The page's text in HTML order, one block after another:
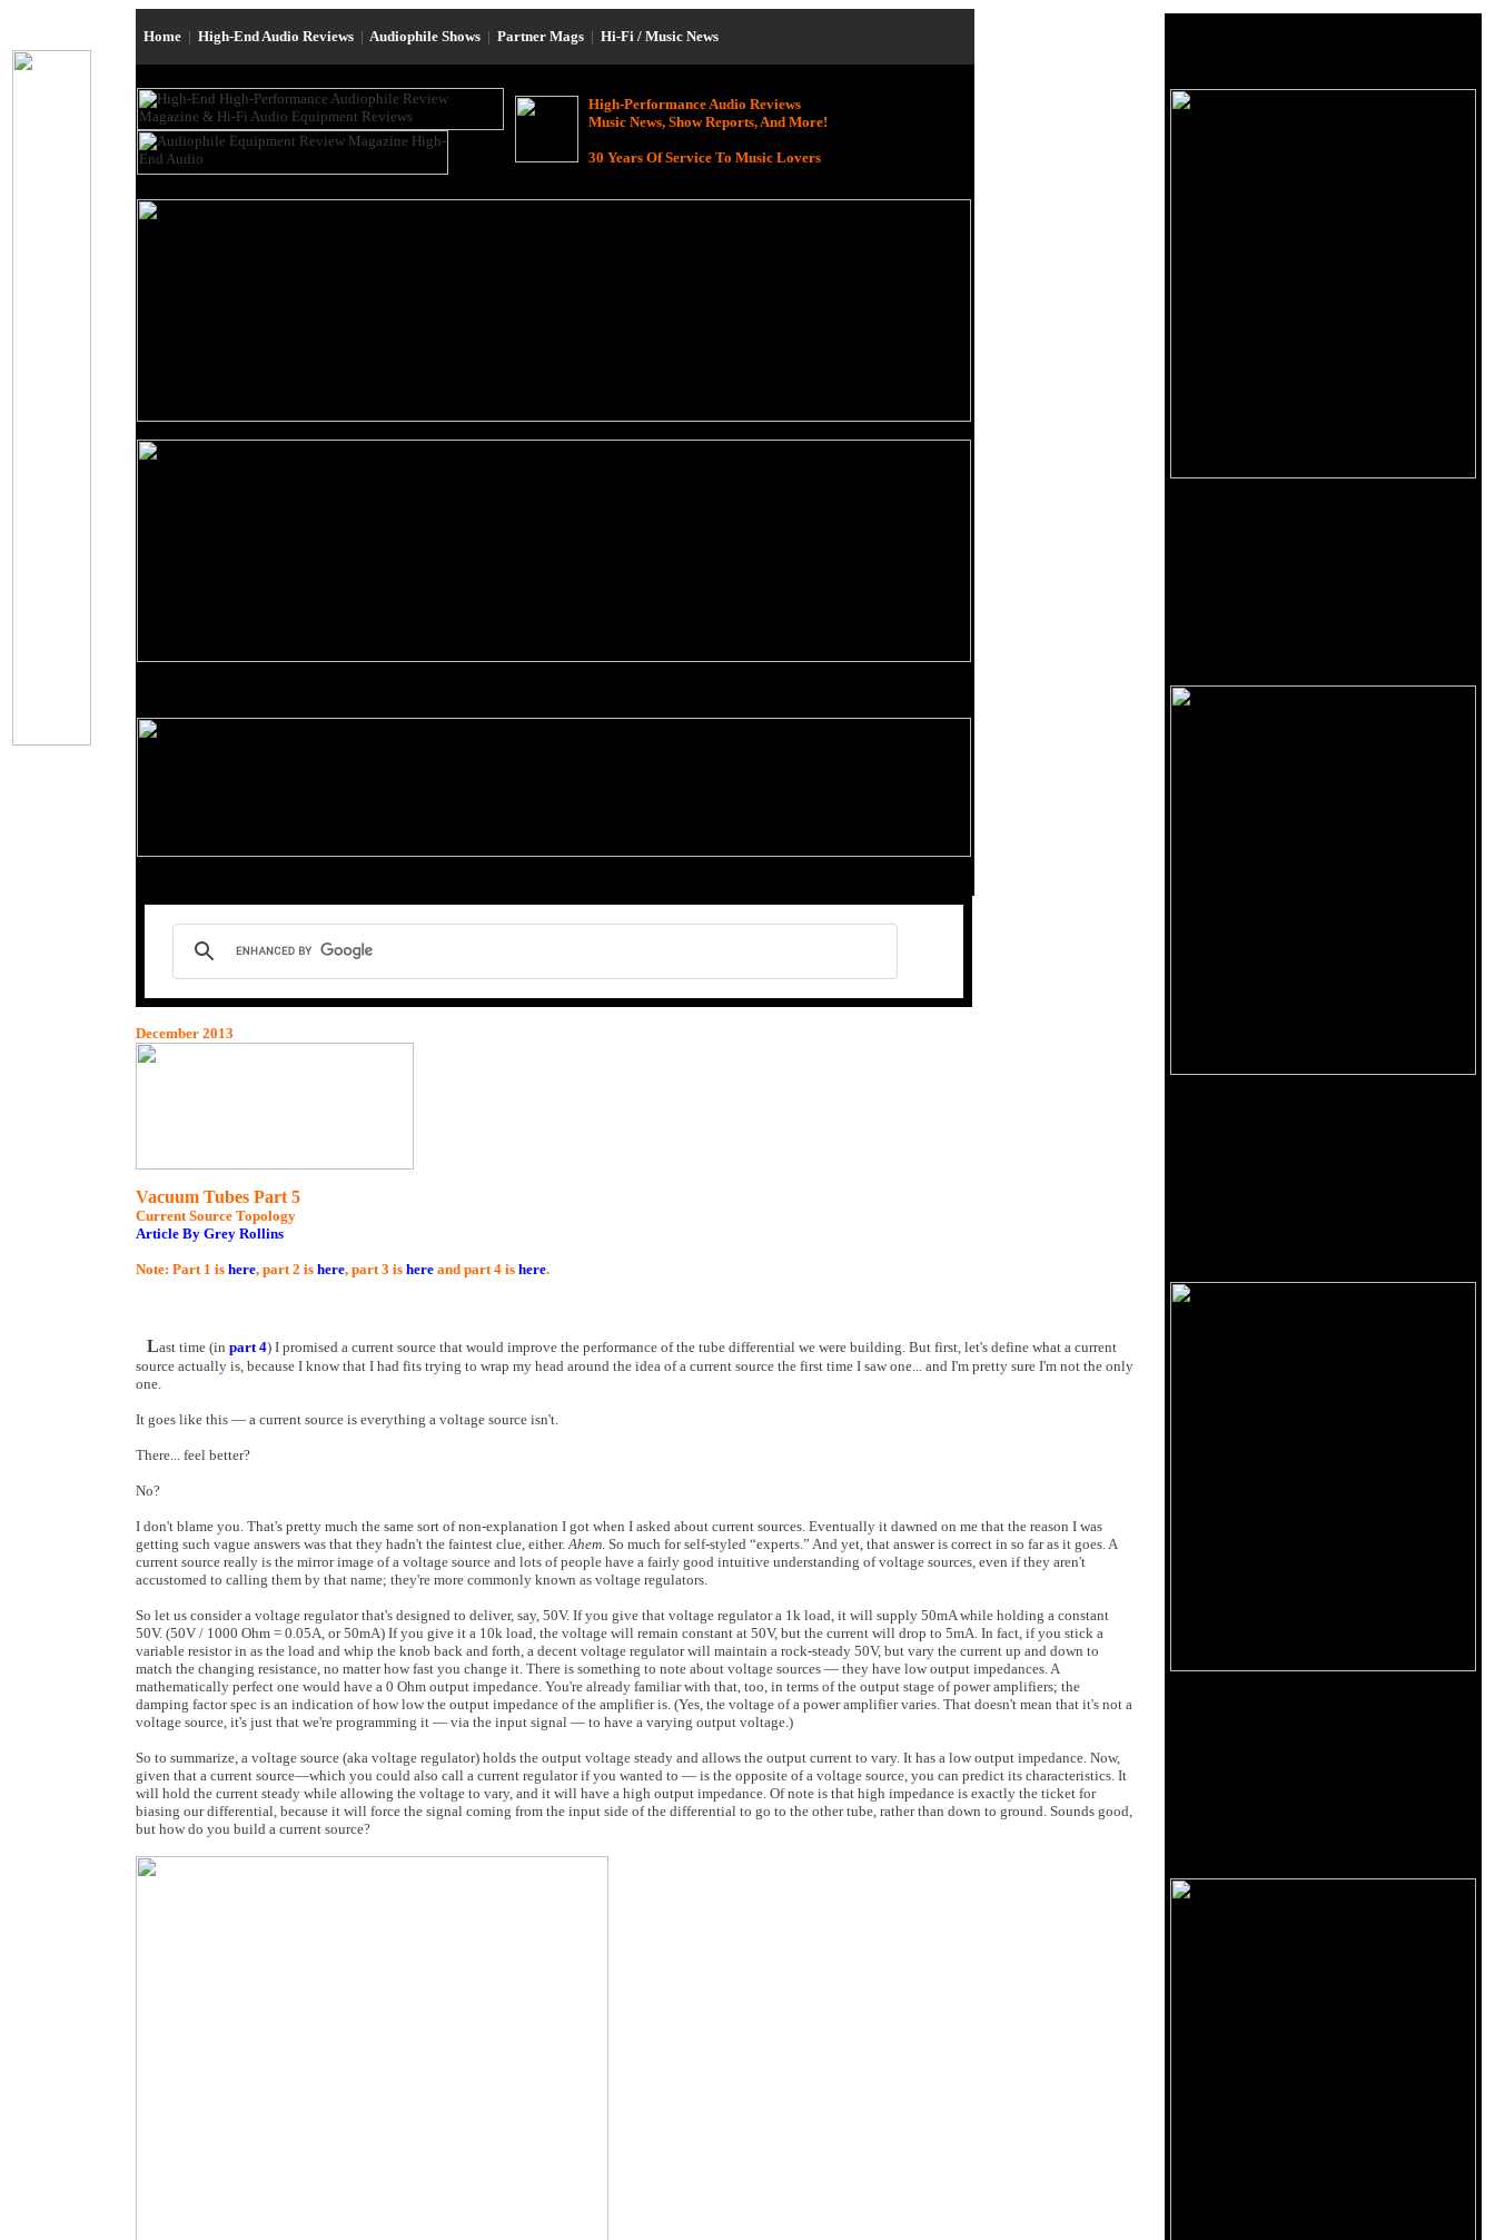
Home | High-End Audio Reviews | Audiophile Shows | Partner Mags | Hi-Fi / Music News
High-Performance Audio Reviews
Music News, Show Reports, And More!
30 Years Of Service To Music Lovers
December 2013
Vacuum Tubes Part 5
Current Source Topology
Article By Grey Rollins
Note: Part 1 is here, part 2 is here, part 3 is here and part 4 is here.
Last time (in part 4) I promised a current source that would improve the performance of the tube differential we were building. But first, let's define what a current
source actually is, because I know that I had fits trying to wrap my head around the idea of a current source the first time I saw one... and I'm pretty sure I'm not the only
one.
It goes like this — a current source is everything a voltage source isn't.
There... feel better?
No?
I don't blame you. That's pretty much the same sort of non-explanation I got when I asked about current sources. Eventually it dawned on me that the reason I was
getting such vague answers was that they hadn't the faintest clue, either.Ahem. So much for self-styled “experts.” And yet, that answer is correct in so far as it goes. A
current source really is the mirror image of a voltage source and lots of people have a fairly good intuitive understanding of voltage sources, even if they aren't
accustomed to calling them by that name; they're more commonly known as voltage regulators.
So let us consider a voltage regulator that's designed to deliver, say, 50V. If you give that voltage regulator a 1k load, it will supply 50mA while holding a constant
50V. (50V / 1000 Ohm = 0.05A, or 50mA) If you give it a 10k load, the voltage will remain constant at 50V, but the current will drop to 5mA. In fact, if you stick a
variable resistor in as the load and whip the knob back and forth, a decent voltage regulator will maintain a rock-steady 50V, but vary the current up and down to
match the changing resistance, no matter how fast you change it. There is something to note about voltage sources — they have low output impedances. A
mathematically perfect one would have a 0 Ohm output impedance. You're already familiar with that, too, in terms of the output stage of power amplifiers; the
damping factor spec is an indication of how low the output impedance of the amplifier is. (Yes, the voltage of a power amplifier varies. That doesn't mean that it's not a
voltage source, it's just that we're programming it — via the input signal — to have a varying output voltage.)
So to summarize, a voltage source (aka voltage regulator) holds the output voltage steady and allows the output current to vary. It has a low output impedance. Now,
given that a current source—which you could also call a current regulator if you wanted to — is the opposite of a voltage source, you can predict its characteristics. It
will hold the current steady while allowing the voltage to vary, and it will have a high output impedance. Of note is that high impedance is exactly the ticket for
biasing our differential, because it will force the signal coming from the input side of the differential to go to the other tube, rather than down to ground. Sounds good,
but how do you build a current source?